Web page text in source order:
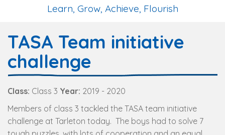
Learn, Grow, Achieve, Flourish
TASA Team initiative
challenge
Class: Class 3 Year: 2019 - 2020
Members of class 3 tackled the TASA team initiative
challenge at Tarleton today. The boys had to solve 7